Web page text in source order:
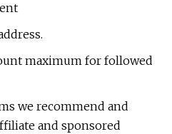
maximum for followed
we recommend and
and sponsored